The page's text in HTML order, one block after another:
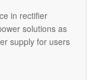
in rectifier
solutions as
supply for users